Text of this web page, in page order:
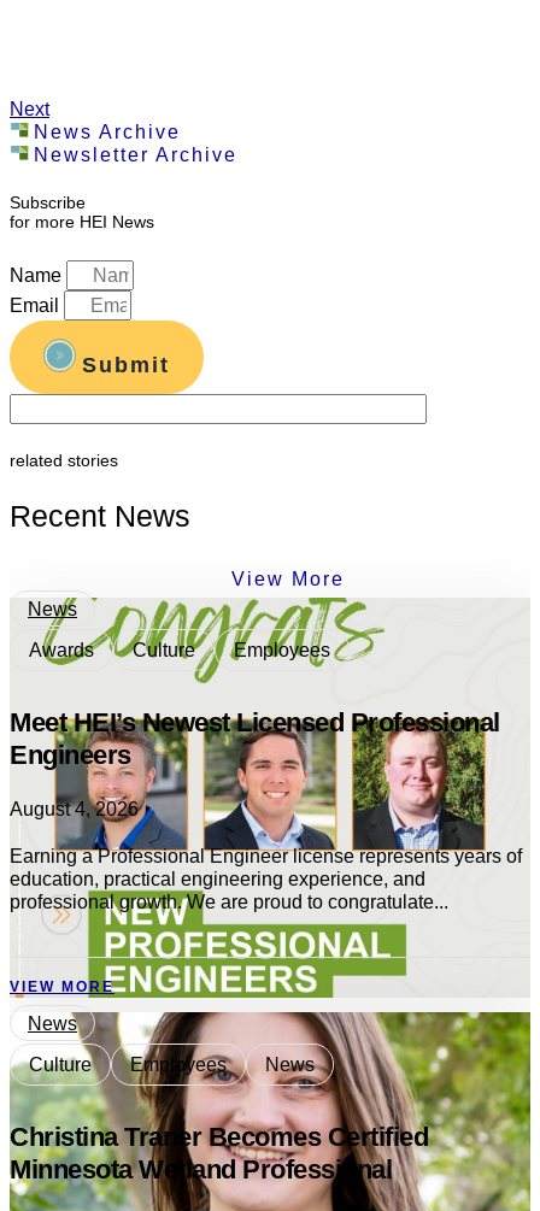
Next
News Archive
Newsletter Archive
Subscribe
for more HEI News
Name
Email
Submit
related stories
Recent News
View More
News
Awards
Culture Employees
Meet HEI’s Newest Licensed Professional
Engineers
August 4, 2026
Earning a Professional Engineer license represents years of
education, practical engineering experience, and
professional growth. We are proud to congratulate...
VIEW MORE
News
Culture
Employees News
Christina Traner Becomes Certified
Minnesota Wetland Professional